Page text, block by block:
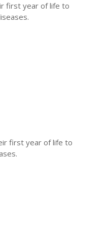
first year of life to
first year of life to